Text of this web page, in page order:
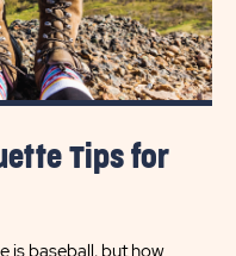
Tips for
is baseball, but how